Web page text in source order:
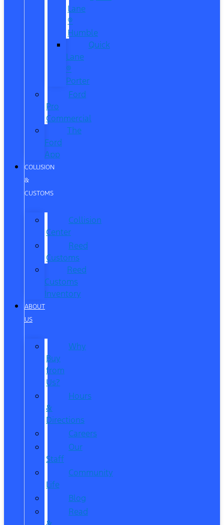
Lane
®
Humble
Quick
Lane
®
Porter
Ford
Pro
Commercial
The
Ford
App
COLLISION
&
CUSTOMS
Collision
Center
Reed
Customs
Reed
Customs
Inventory
ABOUT
US
Why
Buy
from
Us?
Hours
&
Directions
Careers
Our
Staff
Community
Life
Blog
Read